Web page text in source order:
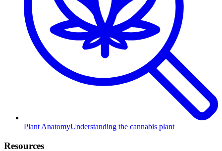
Plant AnatomyUnderstanding the cannabis plant
Resources